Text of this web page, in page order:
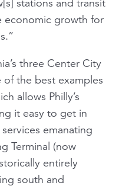
stations and transit
economic growth for
three Center City
of the best examples
allows Philly’s
it easy to get in
emanating
Terminal (now
entirely
south and